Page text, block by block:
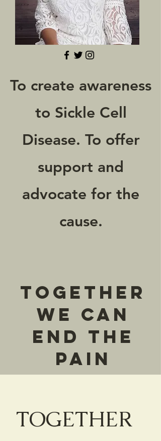
To create awareness
to Sickle Cell
Disease. To offer
support and
advocate for the
cause.
Together
We can
end the
pain
TOGETHER